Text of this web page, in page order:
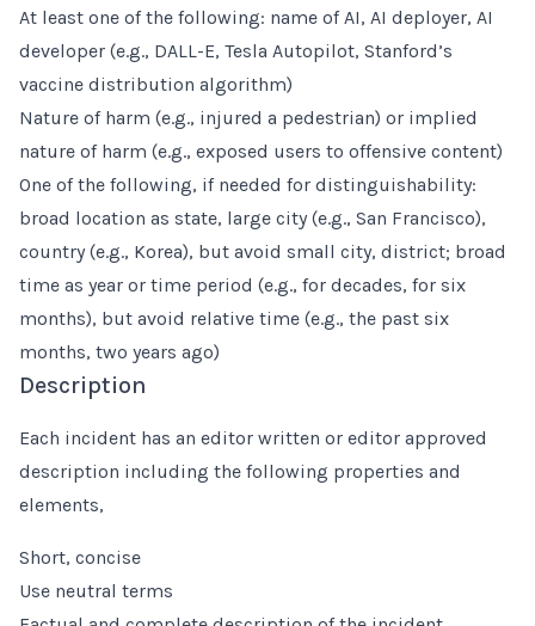
At least one of the following: name of AI, AI deployer, AI
developer (e.g., DALL-E, Tesla Autopilot, Stanford’s
vaccine distribution algorithm)
Nature of harm (e.g., injured a pedestrian) or implied
nature of harm (e.g., exposed users to offensive content)
One of the following, if needed for distinguishability:
broad location as state, large city (e.g., San Francisco),
country (e.g., Korea), but avoid small city, district; broad
time as year or time period (e.g., for decades, for six
months), but avoid relative time (e.g., the past six
months, two years ago)
Description
Each incident has an editor written or editor approved
description including the following properties and
elements,
Short, concise
Use neutral terms